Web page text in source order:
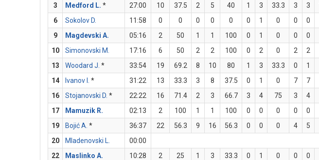
3
Medford L. * 27:00 10 37.5 2 5 40 1 3 33.3 3 3
6
Sokolov D. 11:58 0 0 0 0 0 0 1 0 0 0
9
Magdevski A. 05:16 2 50 1 1 100 0 1 0 0 0
10
Simonovski M. 17:16 6 50 2 2 100 0 2 0 2 2
13
Woodard J. * 33:54 19 69.2 8 10 80 1 3 33.3 0 1
14
Ivanov I. * 31:22 13 33.3 3 8 37.5 0 1 0 7 7
16
Stojanovski D. * 22:22 16 71.4 2 3 66.7 3 4 75 3 4
17
Mamuzik R. 02:13 2 100 1 1 100 0 0 0 0 0
19
Bojić A. * 36:37 22 56.3 9 16 56.3 0 0 0 4 5
20
Mladenovski L.
00:00
22
Maslinko A. 10:28 2 25 1 3 33.3 0 1 0 0 0